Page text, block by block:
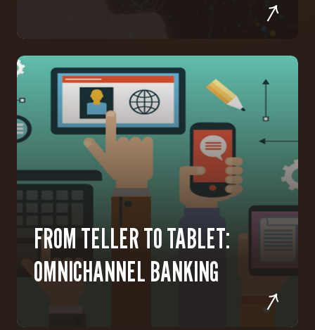
FROM TELLER TO TABLET:
OMNICHANNEL BANKING